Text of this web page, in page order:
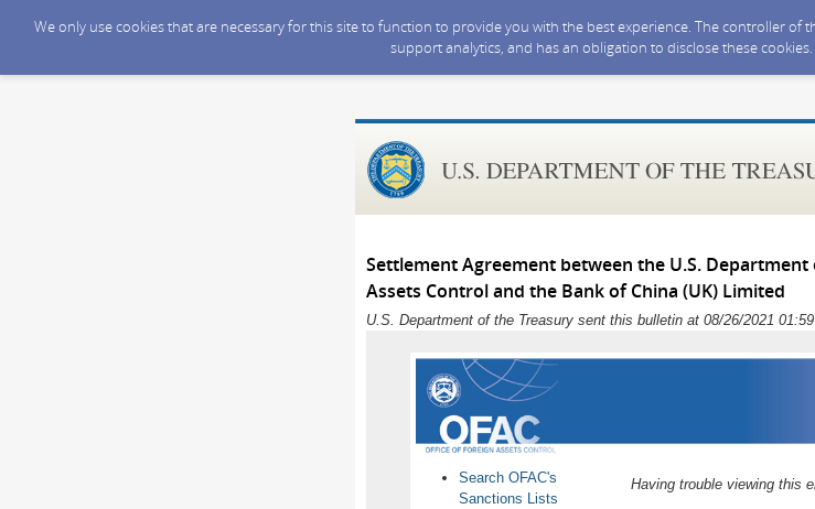
We only use cookies that are necessary for this site to function to provide you with the best experience. The controller
support analytics, and has an obligation to disclose these
Settlement Agreement between the U.S.
Assets Control and the Bank of China (UK) Limited
U.S. Department of the Treasury sent this bulletin at 08/26/2021
Search OFAC's
Sanctions Lists
Having trouble viewing this